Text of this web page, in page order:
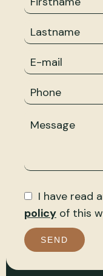
I have read
policy of this
SEND